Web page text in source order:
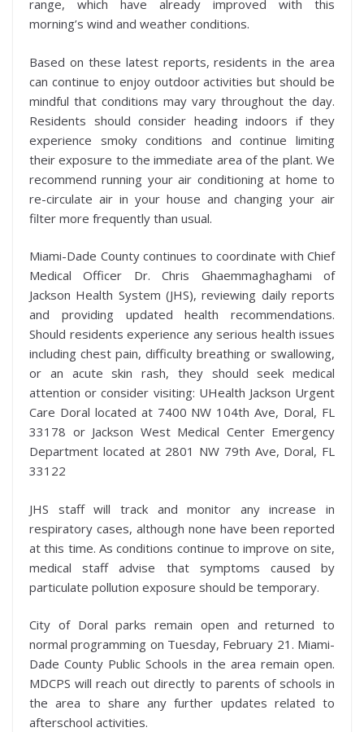
range, which have already improved with this
morning’s wind and weather conditions.
Based on these latest reports, residents in the area
can continue to enjoy outdoor activities but should be
mindful that conditions may vary throughout the day.
Residents should consider heading indoors if they
experience smoky conditions and continue limiting
their exposure to the immediate area of the plant. We
recommend running your air conditioning at home to
re-circulate air in your house and changing your air
filter more frequently than usual.
Miami-Dade County continues to coordinate with Chief
Medical Officer Dr. Chris Ghaemmaghaghami of
Jackson Health System (JHS), reviewing daily reports
and providing updated health recommendations.
Should residents experience any serious health issues
including chest pain, difficulty breathing or swallowing,
or an acute skin rash, they should seek medical
attention or consider visiting: UHealth Jackson Urgent
Care Doral located at 7400 NW 104th Ave, Doral, FL
33178 or Jackson West Medical Center Emergency
Department located at 2801 NW 79th Ave, Doral, FL
33122
JHS staff will track and monitor any increase in
respiratory cases, although none have been reported
at this time. As conditions continue to improve on site,
medical staff advise that symptoms caused by
particulate pollution exposure should be temporary.
City of Doral parks remain open and returned to
normal programming on Tuesday, February 21. Miami-
Dade County Public Schools in the area remain open.
MDCPS will reach out directly to parents of schools in
the area to share any further updates related to
afterschool activities.